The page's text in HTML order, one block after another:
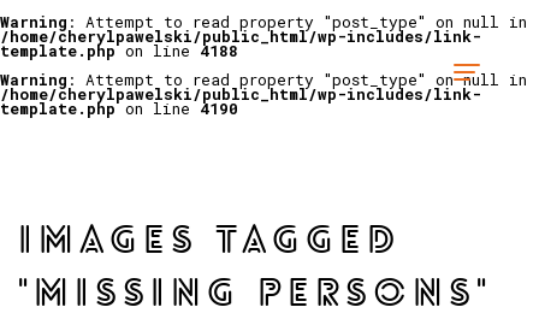
Warning : Attempt to read property "post_type" on null in
/home/cherylpawelski/public_html/wp-includes/link-
template.phpon line 4188
Warning : Attempt to read property "post_type" on null in
/home/cherylpawelski/public_html/wp-includes/link-
template.phpon line 4190
IMAGES TAGGED
"MISSING PERSONS"